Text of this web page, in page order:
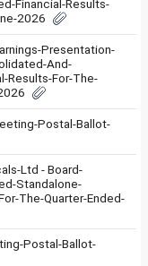
Financial-Results-
2026
Presentation-
And-
Results-For-The-
Postal-Ballot-
Ltd - Board-
Standalone-
The-Quarter-Ended-
Postal-Ballot-